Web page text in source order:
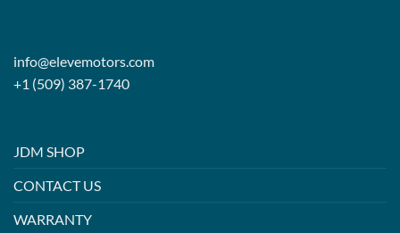
info@elevemotors.com
+1 (509) 387-1740
JDM SHOP
CONTACT US
WARRANTY